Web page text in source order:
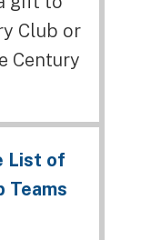
Club or
Century
List of
Teams